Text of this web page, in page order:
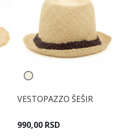
VESTOPAZZO ŠEŠIR
990,00 RSD